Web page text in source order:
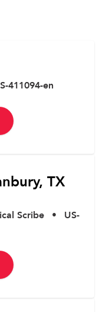
411094-en
TX
Scribe •
US-